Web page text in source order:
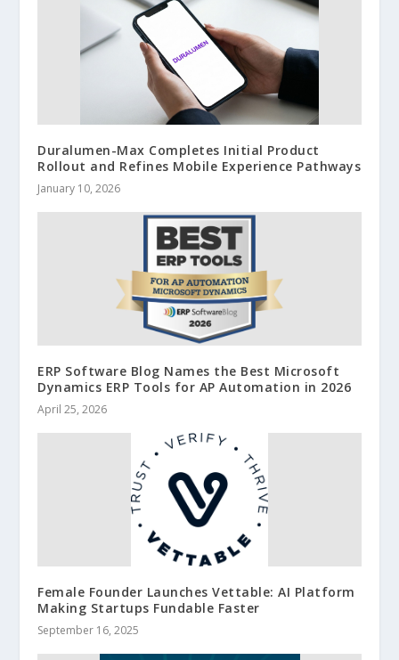
Duralumen-Max Completes Initial Product
Rollout and Refines Mobile Experience Pathways
January 10, 2026
ERP Software Blog Names the Best Microsoft
Dynamics ERP Tools for AP Automation in 2026
April 25, 2026
Female Founder Launches Vettable: AI Platform
Making Startups Fundable Faster
September 16, 2025